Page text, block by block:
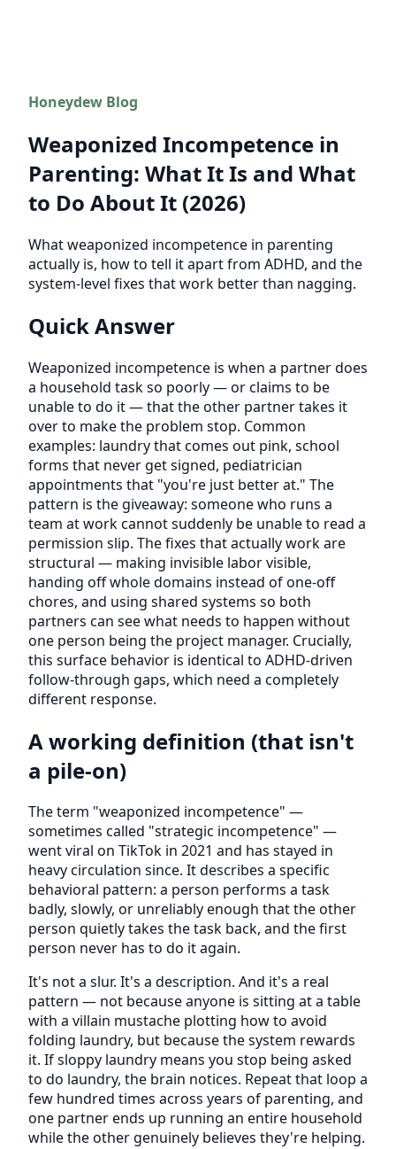
Honeydew Blog
Weaponized Incompetence in
Parenting: What It Is and What
to Do About It (2026)
What weaponized incompetence in parenting
actually is, how to tell it apart from ADHD, and the
system-level fixes that work better than nagging.
Quick Answer
Weaponized incompetence is when a partner does
a household task so poorly — or claims to be
unable to do it — that the other partner takes it
over to make the problem stop. Common
examples: laundry that comes out pink, school
forms that never get signed, pediatrician
appointments that "you're just better at." The
pattern is the giveaway: someone who runs a
team at work cannot suddenly be unable to read a
permission slip. The fixes that actually work are
structural — making invisible labor visible,
handing off whole domains instead of one-off
chores, and using shared systems so both
partners can see what needs to happen without
one person being the project manager. Crucially,
this surface behavior is identical to ADHD-driven
follow-through gaps, which need a completely
different response.
A working definition (that isn't
a pile-on)
The term "weaponized incompetence" —
sometimes called "strategic incompetence" —
went viral on TikTok in 2021 and has stayed in
heavy circulation since. It describes a specific
behavioral pattern: a person performs a task
badly, slowly, or unreliably enough that the other
person quietly takes the task back, and the first
person never has to do it again.
It's not a slur. It's a description. And it's a real
pattern — not because anyone is sitting at a table
with a villain mustache plotting how to avoid
folding laundry, but because the system rewards
it. If sloppy laundry means you stop being asked
to do laundry, the brain notices. Repeat that loop a
few hundred times across years of parenting, and
one partner ends up running an entire household
while the other genuinely believes they're helping.